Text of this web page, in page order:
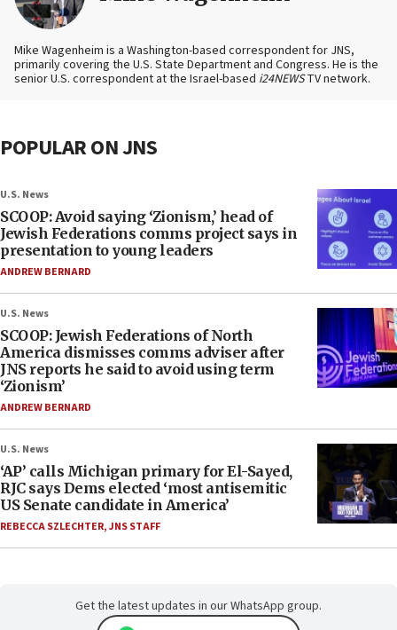
Mike Wagenheim is a Washington-based correspondent for JNS,
primarily covering the U.S. State Department and Congress. He is the
senior U.S. correspondent at the Israel-based i24NEWSTV network.
POPULAR ON JNS
U.S. News
SCOOP: Avoid saying ‘Zionism,’ head of
Jewish Federations comms project says in
presentation to young leaders
ANDREW BERNARD
U.S. News
SCOOP: Jewish Federations of North
America dismisses comms adviser after
JNS reports he said to avoid using term
‘Zionism’
ANDREW BERNARD
U.S. News
‘AP’ calls Michigan primary for El-Sayed,
RJC says Dems elected ‘most antisemitic
US Senate candidate in America’
REBECCA SZLECHTER,JNS STAFF
Get the latest updates in our WhatsApp group.